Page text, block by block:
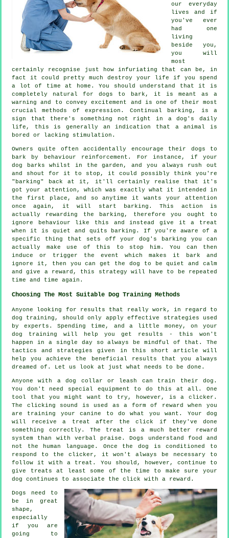
our everyday
lives and if
you've ever
had one
living
beside you,
you will
most
certainly recognise just how infuriating that can be, in
fact it could pretty much destroy your life if you spend
a lot of time at home. You should understand that it is
completely natural for dogs to bark, it is meant as a
warning and to convey excitement and is one of their most
crucial methods of expression. Continual
barking , is a
sign that there's something not right in a dog's daily
life, this is generally an indication that a animal is
bored or lacking stimulation.
Owners quite often accidentally encourage their dogs to
bark by behaviour reinforcement. For instance, if your
dog barks whilst in the garden, and you always rush out
and shout for it to stop, it could possibly think you're
"barking" back at it, it'll certainly realise that it's
got your attention, which was exactly what it intended in
the first place, and so anytime it wants your attention
once again, it will start barking. This action is
actually rewarding
the barking, therefore you ought to
ignore behaviour like this and instead give it a treat
when it is quiet and quits barking. If you're aware of a
specific thing that sets off your dog's barking you can
actually make use of this to stop him. You can then
induce or trigger the event which makes it bark and
ignore it, then you can get the dog to be quiet and calm
and give a reward, this strategy will have to be repeated
time and time again.
Choosing The Most Suitable Dog Training Methods
Anyone looking for results that really work, in regard to
dog training, should only apply effective strategies used
by experts. Spending time, and a little money, on your
dog training will help you get results - this won't
happen in a single day so always be mindful of that. The
tactics and strategies given in this short article will
help you achieve the beneficial results that you always
dreamed of. Let us look at just what needs to be done.
Anyone with a dog collar or leash can train their dog.
You don't need special equipment to do this at all. One
tool that you might want to try, however, is a clicker.
The clicking sound is used as a form of reward when you
are training your canine to do what you want. Your dog
will receive a treat after the click if they've done
something correctly. The treat is a much better reward
system than with verbal praise. Dogs understand food and
not the human language. Once the dog is conditioned to
respond to the clicker, it won't always be necessary to
follow it with a treat. You should, however, continue to
give treats at least some of the time to make sure your
dog continues to associate the click with a reward.
Dogs need to
be in great
shape,
especially
if you are
going to